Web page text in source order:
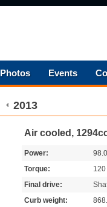
Photos Events
2013
Air cooled,
Power:
Torque:
120
Final drive:
Curb weight: